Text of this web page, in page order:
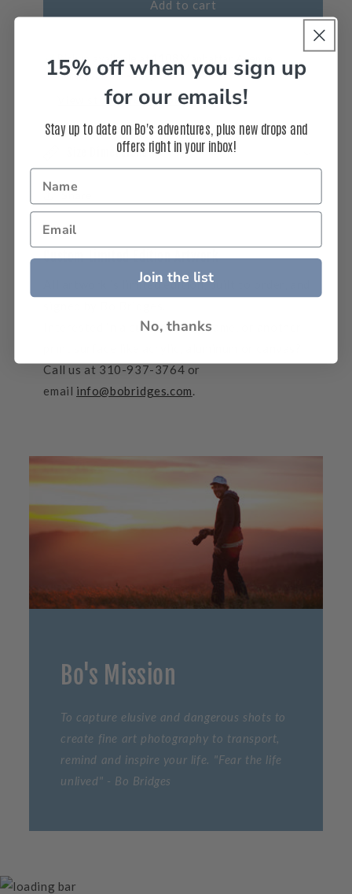
-
Waves
Photos
-
Waves
Photos
Add to cart
Pickup available at1108 Manhattan Avenue
Usually ready in 5+ days
View store information
Size Dimensions
Share
Custom Limited Edition Artwork
All artwork is limited edition, built to order, and
customsize, frame, or another
Call us at 310-937-3764 or
email info@bobridges.com.
Bo's Mission
To capture elusive and dangerous shots to
create fine art photography to transport,
remind and inspire your life. "Fear the life
unlived" - Bo Bridges
15% off when you sign up
for our emails!
Stay up to date on Bo's adventures, plus new drops and
offers right in your inbox!
Join the list
No, thanks